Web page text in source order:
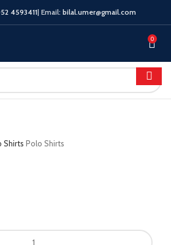
4593411| Email: bilal.umer@gmail.com
0
Shirts Polo Shirts